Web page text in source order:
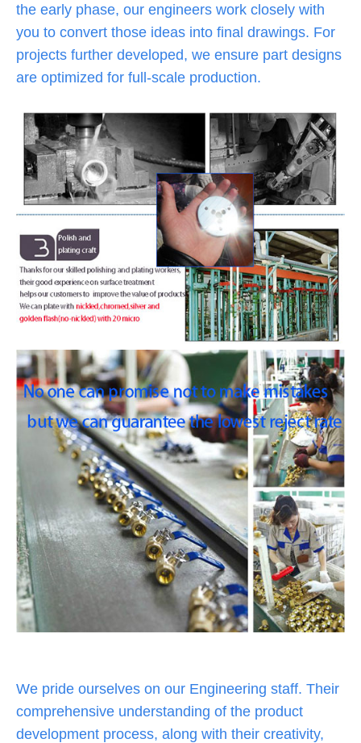
the early phase, our engineers work closely with
you to convert those ideas into final drawings. For
projects further developed, we ensure part designs
are optimized for full-scale production.
We pride ourselves on our Engineering staff. Their
comprehensive understanding of the product
development process, along with their creativity,